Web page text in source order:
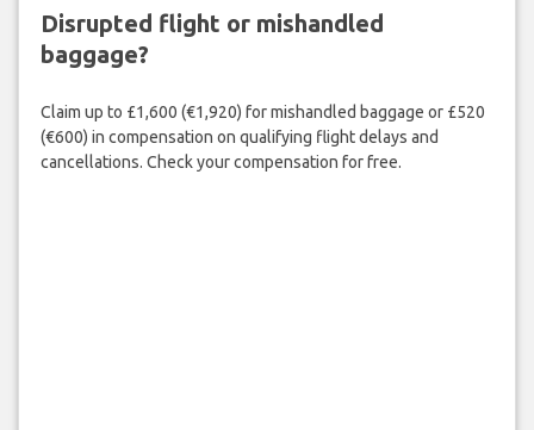
Disrupted flight or mishandled
baggage?
Claim up to £1,600 (€1,920) for mishandled baggage or £520
(€600) in compensation on qualifying flight delays and
cancellations. Check your compensation for free.